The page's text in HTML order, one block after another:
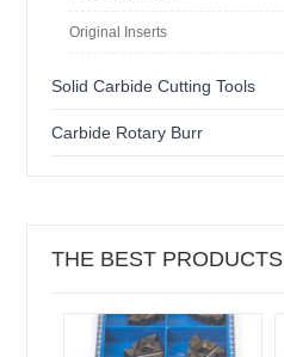
Original Inserts
Solid Carbide Cutting Tools
Carbide Rotary Burr
THE BEST PRODUCTS